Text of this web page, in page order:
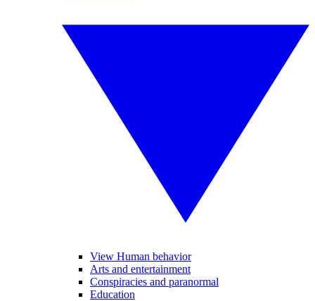
View Human behavior
Arts and entertainment
Conspiracies and paranormal
Education